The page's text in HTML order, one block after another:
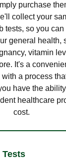
purchase
collect your
tests, so you
general health,
vitamin
It's a
a process
have the
healthcare
cost.
Tests